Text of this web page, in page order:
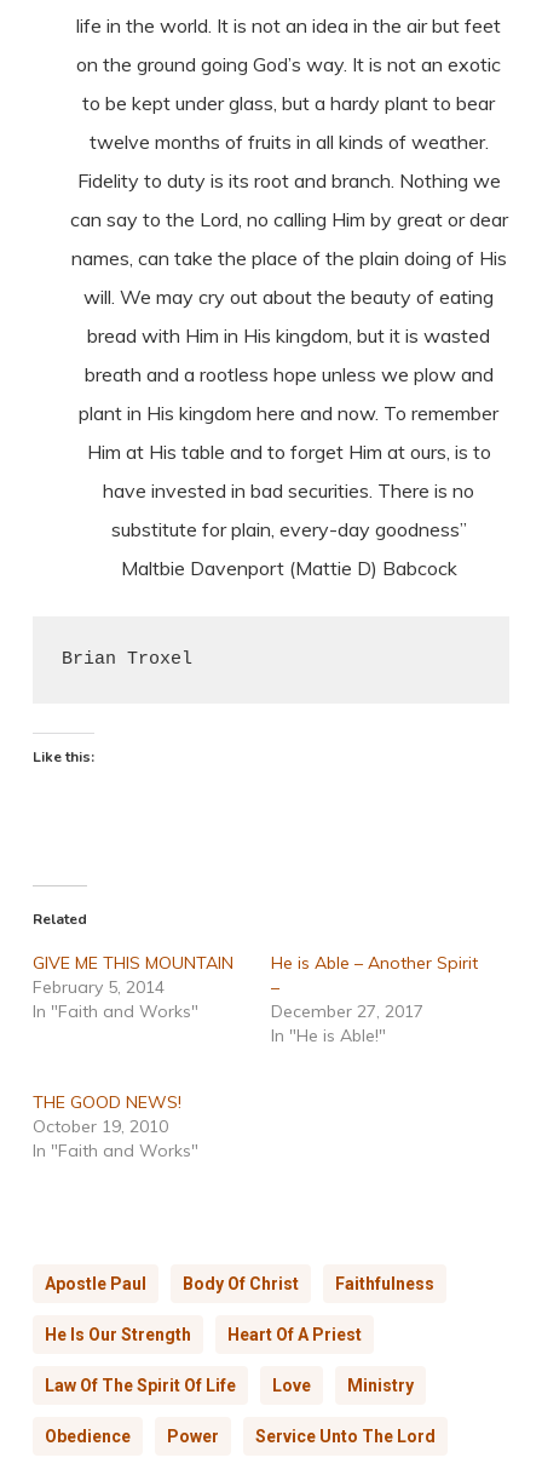
life in the world. It is not an idea in the air but feet
on the ground going God’s way. It is not an exotic
to be kept under glass, but a hardy plant to bear
twelve months of fruits in all kinds of weather.
Fidelity to duty is its root and branch. Nothing we
can say to the Lord, no calling Him by great or dear
names, can take the place of the plain doing of His
will. We may cry out about the beauty of eating
bread with Him in His kingdom, but it is wasted
breath and a rootless hope unless we plow and
plant in His kingdom here and now. To remember
Him at His table and to forget Him at ours, is to
have invested in bad securities. There is no
substitute for plain, every-day goodness”
Maltbie Davenport (Mattie D) Babcock
Brian Troxel
Like this:
Related
GIVE ME THIS MOUNTAIN
February 5, 2014
In "Faith and Works"
He is Able – Another Spirit
–
December 27, 2017
In "He is Able!"
THE GOOD NEWS!
October 19, 2010
In "Faith and Works"
Apostle Paul Body Of Christ Faithfulness
He Is Our Strength Heart Of A Priest
Law Of The Spirit Of Life Love Ministry
Obedience Power Service Unto The Lord